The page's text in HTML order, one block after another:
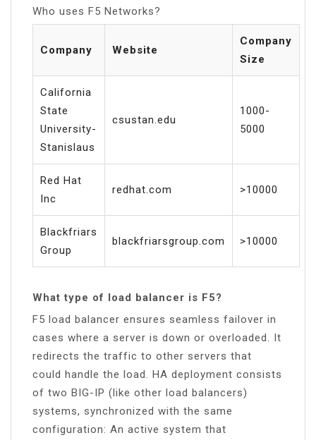
Who uses F5 Networks?
Company Website
Company
Size
California
State
University-
Stanislaus
csustan.edu
1000-
5000
Red Hat
Inc
redhat.com >10000
Blackfriars
Group
blackfriarsgroup.com >10000
What type of load balancer is F5?
F5 load balancer ensures seamless failover in
cases where a server is down or overloaded. It
redirects the traffic to other servers that
could handle the load. HA deployment consists
of two BIG-IP (like other load balancers)
systems, synchronized with the same
configuration: An active system that